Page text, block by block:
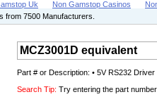
Uk Non Gamstop Casinos
from 7500 Manufacturers.
Part # or Description: • 5V RS232
Search Tip: Try entering the part